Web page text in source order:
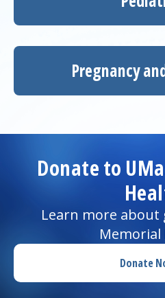
Pregnancy
Donate to
Learn more about
Memorial
Donate